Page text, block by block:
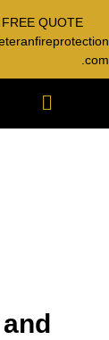
FREE QUOTE
.com